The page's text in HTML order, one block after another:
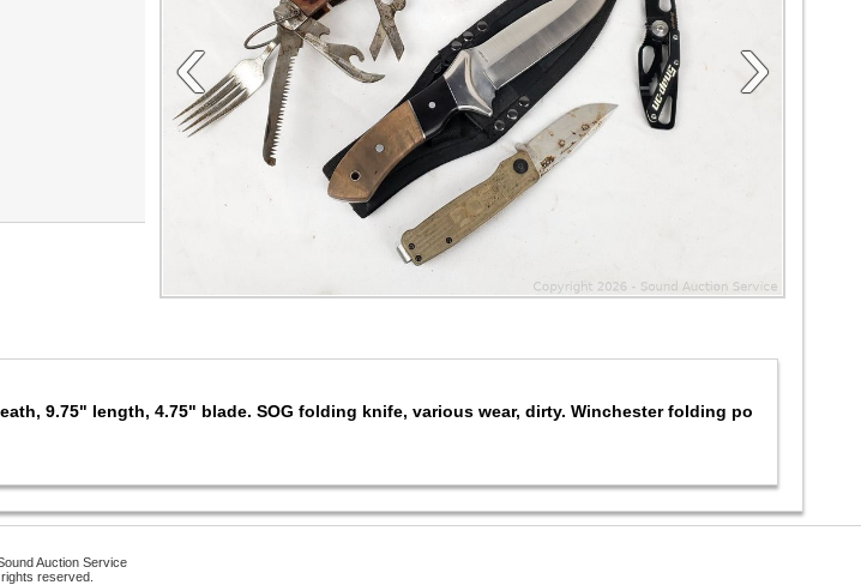
‹ ›
9.75" length, 4.75" blade. SOG folding knife, various wear, dirty. Winchester folding po
Auction Service
reserved.